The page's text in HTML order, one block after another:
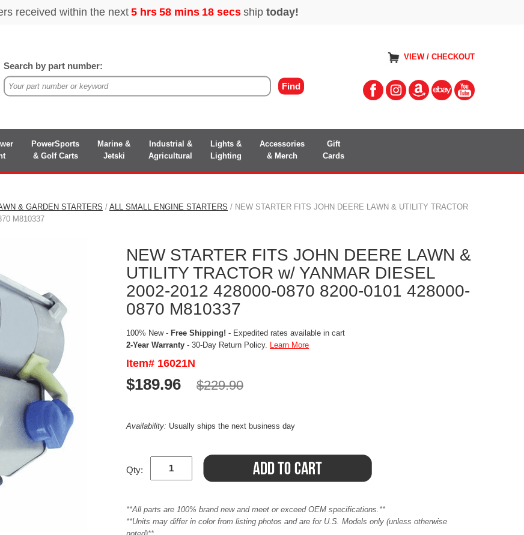
VIEW / CHECKOUT
Search by part number:
PowerSports
& Golf Carts
Marine &
Jetski
Industrial &
Agricultural
Lights &
Lighting
Accessories
& Merch
Gift
Cards
& GARDEN STARTERS / ALL SMALL ENGINE STARTERS / NEW STARTER FITS JOHN DEERE LAWN & UTILITY TRACTOR
M810337
NEW STARTER FITS JOHN DEERE LAWN &
UTILITY TRACTOR w/ YANMAR DIESEL
2002-2012 428000-0870 8200-0101 428000-
0870 M810337
100% New - Free Shipping! - Expedited rates available in cart
2-Year Warranty - 30-Day Return Policy. Learn More
Item# 16021N
$189.96 $229.90
Availability: Usually ships the next business day
Qty:
**All parts are 100% brand new and meet or exceed OEM specifications.**
**Units may differ in color from listing photos and are for U.S. Models only (unless otherwise